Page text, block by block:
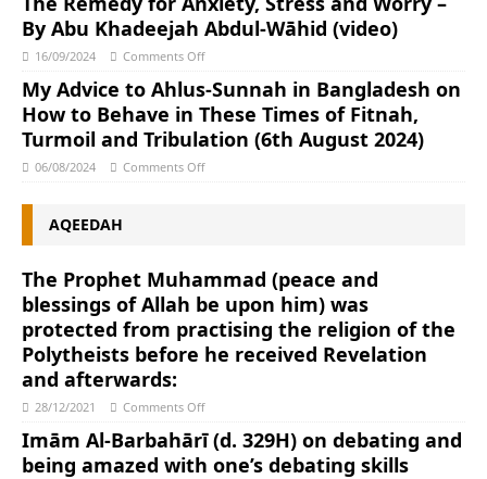
By Abu Khadeejah Abdul-Wāhid (video)
16/09/2024 Comments Off
My Advice to Ahlus-Sunnah in Bangladesh on
How to Behave in These Times of Fitnah,
Turmoil and Tribulation (6th August 2024)
06/08/2024 Comments Off
AQEEDAH
The Prophet Muhammad (peace and
blessings of Allah be upon him) was
protected from practising the religion of the
Polytheists before he received Revelation
and afterwards:
28/12/2021 Comments Off
Imām Al-Barbahārī (d. 329H) on debating and
being amazed with one’s debating skills